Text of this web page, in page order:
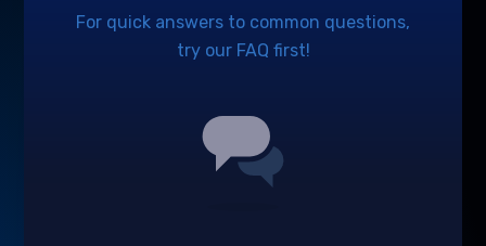
For quick answers to common questions,
try our FAQ first!